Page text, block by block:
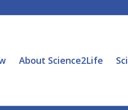
About Science2Life